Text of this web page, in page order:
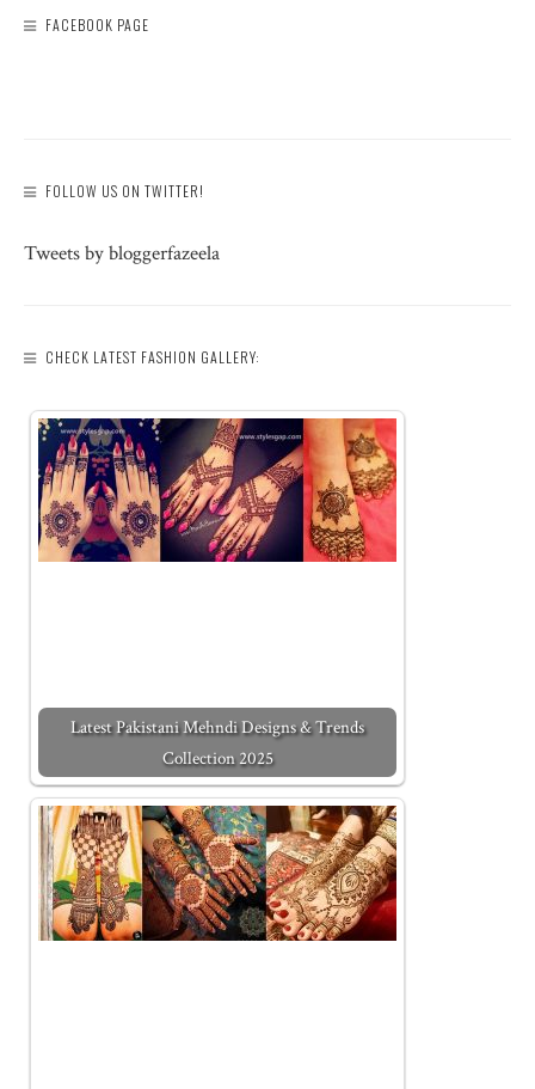
FACEBOOK PAGE
FOLLOW US ON TWITTER!
Tweets by bloggerfazeela
CHECK LATEST FASHION GALLERY:
Latest Pakistani Mehndi Designs & Trends
Collection 2025